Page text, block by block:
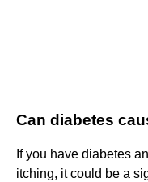
Can diabetes
If you have diabetes
itching, it could be a